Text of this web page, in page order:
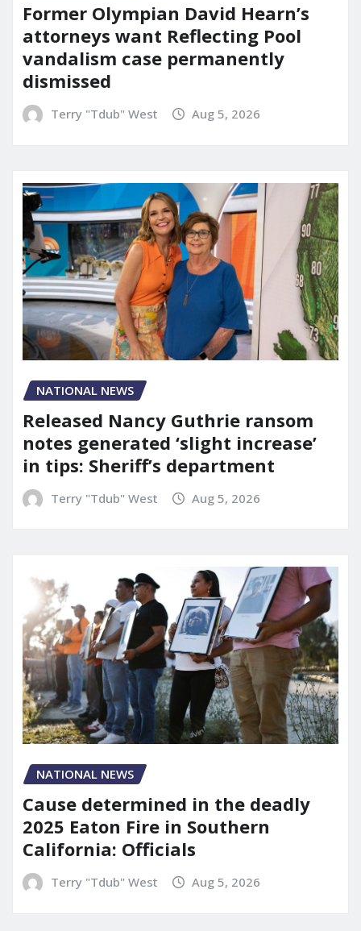
Former Olympian David Hearn’s
attorneys want Reflecting Pool
vandalism case permanently
dismissed
Terry "Tdub" West Aug 5, 2026
NATIONAL NEWS
Released Nancy Guthrie ransom
notes generated ‘slight increase’
in tips: Sheriff’s department
Terry "Tdub" West Aug 5, 2026
NATIONAL NEWS
Cause determined in the deadly
2025 Eaton Fire in Southern
California: Officials
Terry "Tdub" West Aug 5, 2026